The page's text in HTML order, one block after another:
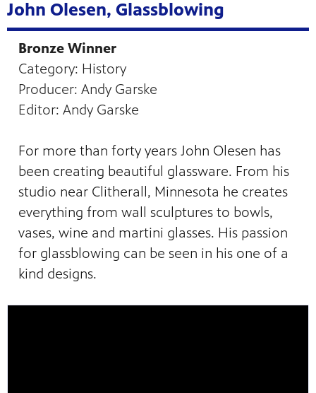
John Olesen, Glassblowing
Bronze Winner
Category: History
Producer: Andy Garske
Editor: Andy Garske
For more than forty years John Olesen has
been creating beautiful glassware. From his
studio near Clitherall, Minnesota he creates
everything from wall sculptures to bowls,
vases, wine and martini glasses. His passion
for glassblowing can be seen in his one of a
kind designs.